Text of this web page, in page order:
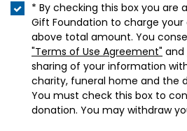
* By checking this box you are
Gift Foundation to charge
above total amount. You
"Terms of Use Agreement" and
sharing of your information
charity, funeral home and the
You must check this box to
donation. You may withdraw